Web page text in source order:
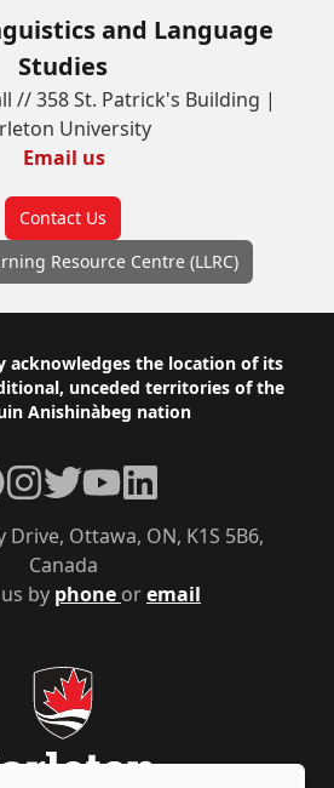
and Language
Studies
// 358 St. Patrick's Building |
University
Email us
Contact Us
Resource Centre (LLRC)
acknowledges the location of its
unceded territories of the
Anishinàbeg nation
by phone oremail
Drive, Ottawa, ON, K1S 5B6,
Canada
Instagram
TwitterYouTubeLinkedIn